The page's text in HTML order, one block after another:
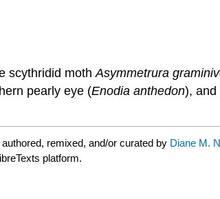
scythridid moth Asymmetrura
pearly eye (Enodia anthedon), and
remixed, and/or curated by Diane M.
platform.